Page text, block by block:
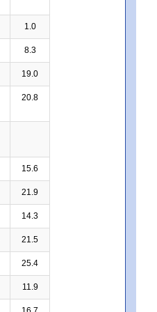
1.0
8.3
19.0
20.8
15.6
21.9
14.3
21.5
25.4
11.9